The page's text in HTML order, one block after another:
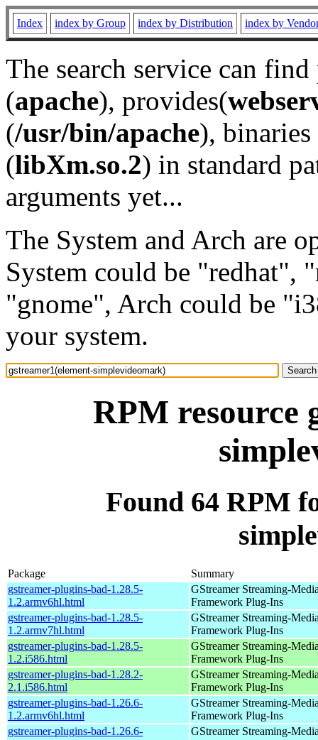
Index index by Group index by Distribution index by
The search service can
(apache), provides(
(/usr/bin/apache), binaries
(libXm.so.2) in standard
arguments yet...
The System and Arch are
System could be "redhat",
"gnome", Arch could be
your system.
RPM resource
Found 64 RPM
Package
Summary
gstreamer-plugins-bad-1.28.5-
1.2.armv6hl.html
GStreamer Streaming-
Framework Plug-Ins
gstreamer-plugins-bad-1.28.5-
1.2.armv7hl.html
GStreamer Streaming-
Framework Plug-Ins
gstreamer-plugins-bad-1.28.5-
1.2.i586.html
GStreamer Streaming-
Framework Plug-Ins
gstreamer-plugins-bad-1.28.2-
2.1.i586.html
GStreamer Streaming-
Framework Plug-Ins
gstreamer-plugins-bad-1.26.6-
1.2.armv6hl.html
GStreamer Streaming-
Framework Plug-Ins
gstreamer-plugins-bad-1.26.6-
GStreamer Streaming-